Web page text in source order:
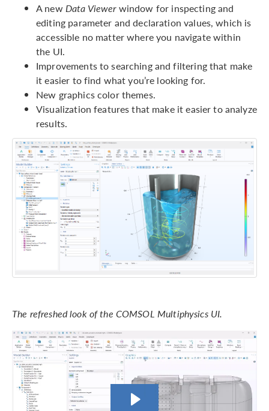
A newData Viewerwindow for inspecting and
editing parameter and declaration values, which is
accessible no matter where you navigate within
the UI.
Improvements to searching and filtering that make
it easier to find what you’re looking for.
New graphics color themes.
Visualization features that make it easier to analyze
results.
The refreshed look of the COMSOL Multiphysics UI.